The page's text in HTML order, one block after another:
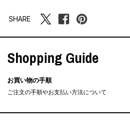
SHARE
Shopping Guide
お買い物の手順
ご注文の手順やお支払い方法について